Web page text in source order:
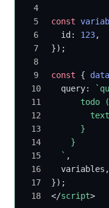
const
  id:
123,
});
const { data
  query:
todo
        text
      }
    }
  `
,
  variables,
});
</script>